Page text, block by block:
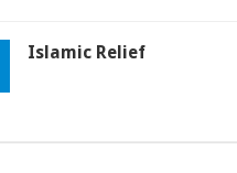
Islamic Relief